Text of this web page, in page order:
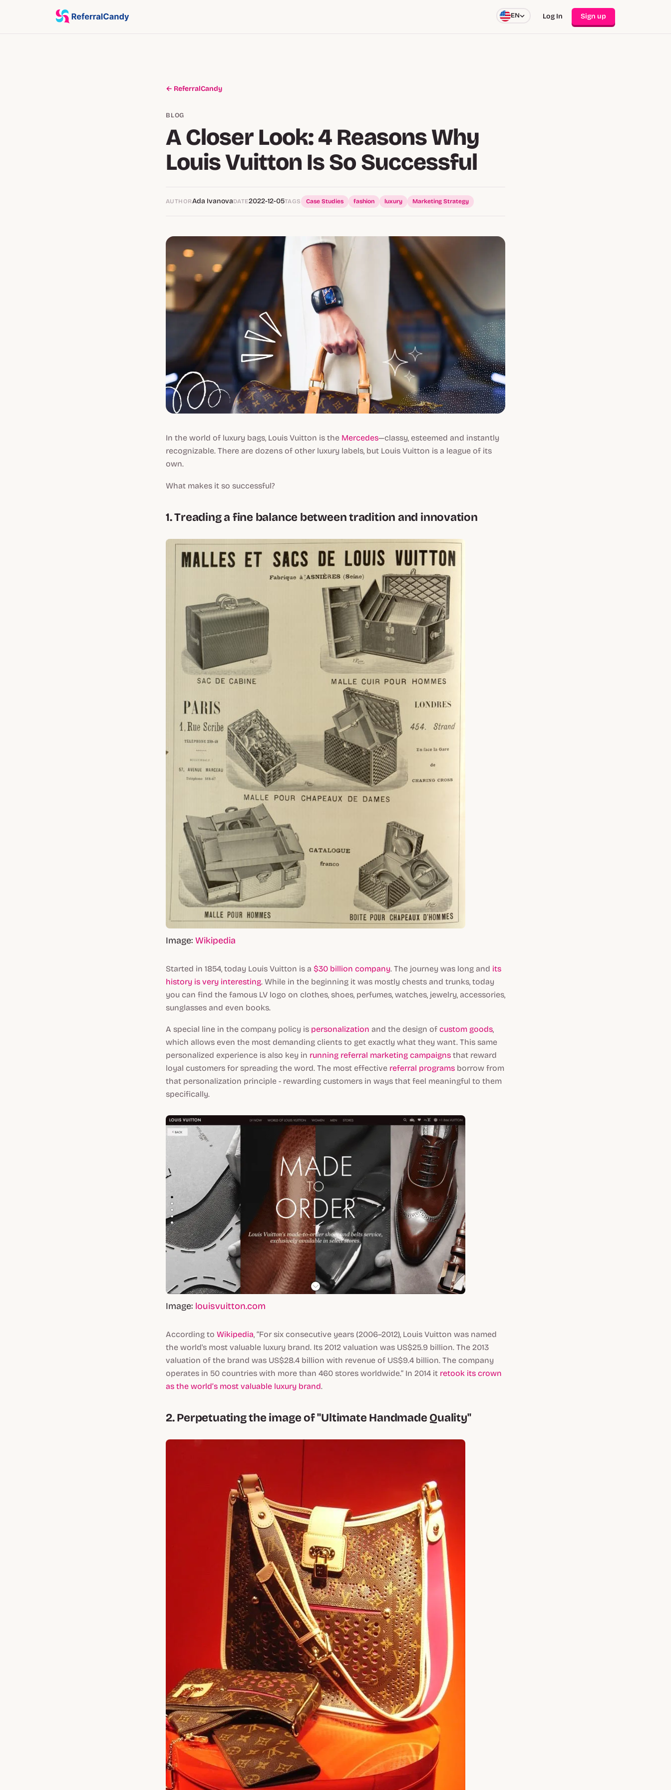
EN Log In Sign up
← ReferralCandy
BLOG
A Closer Look: 4 Reasons Why
Louis Vuitton Is So Successful
AUTHORAda IvanovaDATE2022-12-05TAGS Case Studies fashion luxury Marketing Strategy
In the world of luxury bags, Louis Vuitton is the Mercedes—classy, esteemed and instantly
recognizable. There are dozens of other luxury labels, but Louis Vuitton is a league of its
own.
What makes it so successful?
1. Treading a fine balance between tradition and innovation
Image: Wikipedia
Started in 1854, today Louis Vuitton is a $30 billion company. The journey was long and its
history is very interesting. While in the beginning it was mostly chests and trunks, today
you can find the famous LV logo on clothes, shoes, perfumes, watches, jewelry, accessories,
sunglasses and even books.
A special line in the company policy is personalization and the design of custom goods,
which allows even the most demanding clients to get exactly what they want. This same
personalized experience is also key in running referral marketing campaigns that reward
loyal customers for spreading the word. The most effective referral programs borrow from
that personalization principle - rewarding customers in ways that feel meaningful to them
specifically.
Image: louisvuitton.com
According to Wikipedia, “For six consecutive years (2006–2012), Louis Vuitton was named
the world's most valuable luxury brand. Its 2012 valuation was US$25.9 billion. The 2013
valuation of the brand was US$28.4 billion with revenue of US$9.4 billion. The company
operates in 50 countries with more than 460 stores worldwide.” In 2014 it retook its crown
as the world’s most valuable luxury brand.
2. Perpetuating the image of "Ultimate Handmade Quality"